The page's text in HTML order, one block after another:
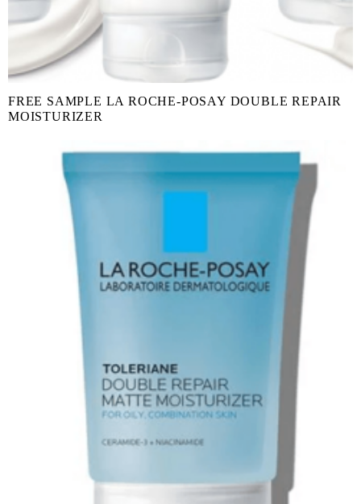
FREE SAMPLE LA ROCHE-POSAY DOUBLE REPAIR
MOISTURIZER